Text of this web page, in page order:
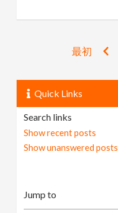
最初
Quick Links
Search links
Show recent posts
Show unanswered posts